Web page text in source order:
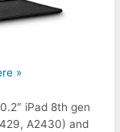
»
iPad 8th gen
A2430) and